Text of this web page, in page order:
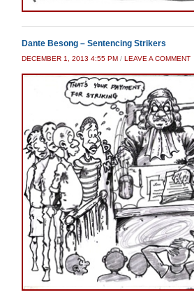
Dante Besong – Sentencing Strikers
DECEMBER 1, 2013 4:55 PM / LEAVE A COMMENT